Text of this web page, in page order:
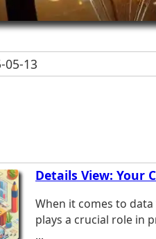
05-13
Details View: Your
When it comes to
plays a crucial role in
...